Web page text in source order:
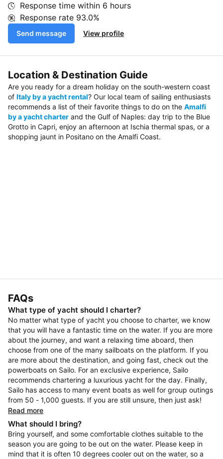
Response time within 6 hours
Response rate 93.0%
Send message View profile
Location & Destination Guide
Are you ready for a dream holiday on the south-western coast
of Italy by a yacht rental? Our local team of sailing enthusiasts
recommends a list of their favorite things to do on the Amalfi
by a yacht charter and the Gulf of Naples: day trip to the Blue
Grotto in Capri, enjoy an afternoon at Ischia thermal spas, or a
shopping jaunt in Positano on the Amalfi Coast.
FAQs
What type of yacht should I charter?
No matter what type of yacht you choose to charter, we know
that you will have a fantastic time on the water. If you are more
about the journey, and want a relaxing time aboard, then
choose from one of the many sailboats on the platform. If you
are more about the destination, and going fast, check out the
powerboats on Sailo. For an exclusive experience, Sailo
recommends chartering a luxurious yacht for the day. Finally,
Sailo has access to many event boats as well for group outings
from 50 - 1,000 guests. If you are still unsure, then just ask!
Read more
What should I bring?
Bring yourself, and some comfortable clothes suitable to the
season you are going to be out on the water. Please keep in
mind that it is often 10 degrees cooler out on the water, so a